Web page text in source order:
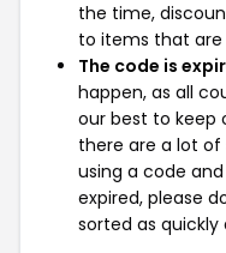
the time,
to items that are
The code is
happen, as all
our best to keep
there are a lot
using a code
expired, please
sorted as quickly